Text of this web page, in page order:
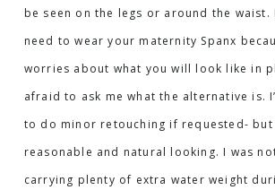
be seen on the legs or around the waist.
need to wear your maternity Spanx
worries about what you will look like in
afraid to ask me what the alternative is.
to do minor retouching if requested-
reasonable and natural looking. I was
carrying plenty of extra water weight